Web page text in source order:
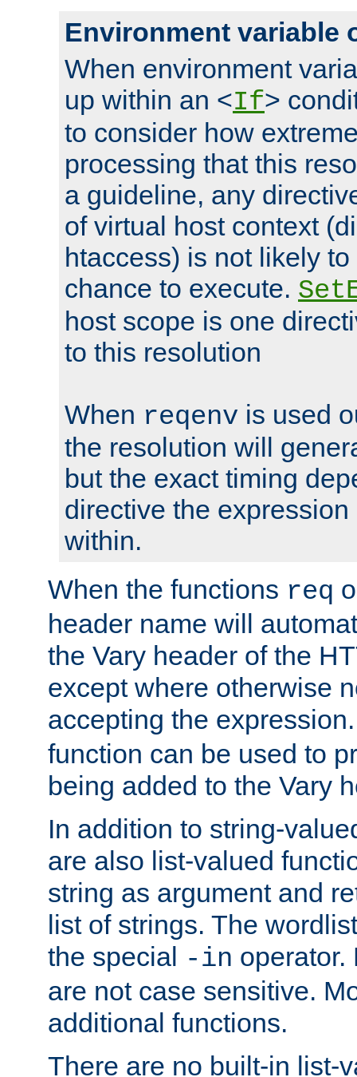
Environment variable
When environment
up within an <If>
to consider how
processing that this
a guideline, any
of virtual host context
htaccess) is not likely
chance to execute.
host scope is one
to this resolution
When reqenv is used
the resolution will
but the exact timing
directive the
within.
When the functions req
header name will
the Vary header of the
except where otherwise
accepting the
function can be used to
being added to the Vary
In addition to string-
are also list-valued
string as argument and
list of strings. The
the special -in operator.
are not case sensitive.
additional functions.
There are no built-in list-